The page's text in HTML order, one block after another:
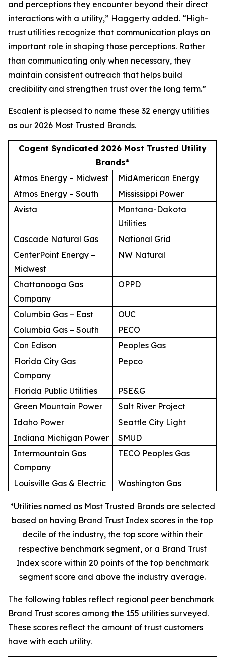
and perceptions they encounter beyond their direct
interactions with a utility,” Haggerty added. “High-
trust utilities recognize that communication plays an
important role in shaping those perceptions. Rather
than communicating only when necessary, they
maintain consistent outreach that helps build
credibility and strengthen trust over the long term.”
Escalent is pleased to name these 32 energy utilities
as our 2026 Most Trusted Brands.
Cogent Syndicated 2026 Most Trusted Utility
Brands*
Atmos Energy – Midwest
MidAmerican Energy
Atmos Energy – South
Mississippi Power
Avista
Montana-Dakota
Utilities
Cascade Natural Gas
National Grid
CenterPoint Energy –
Midwest
NW Natural
Chattanooga Gas
Company
OPPD
Columbia Gas – East
OUC
Columbia Gas – South
PECO
Con Edison
Peoples Gas
Florida City Gas
Company
Pepco
Florida Public Utilities
PSE&G
Green Mountain Power
Salt River Project
Idaho Power
Seattle City Light
Indiana Michigan Power
SMUD
Intermountain Gas
Company
TECO Peoples Gas
Louisville Gas & Electric Washington Gas
*Utilities named as Most Trusted Brands are selected
based on having Brand Trust Index scores in the top
decile of the industry, the top score within their
respective benchmark segment, or a Brand Trust
Index score within 20 points of the top benchmark
segment score and above the industry average.
The following tables reflect regional peer benchmark
Brand Trust scores among the 155 utilities surveyed.
These scores reflect the amount of trust customers
have with each utility.